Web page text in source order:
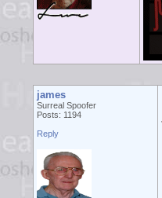
james
Surreal Spoofer
Posts: 1194
Reply